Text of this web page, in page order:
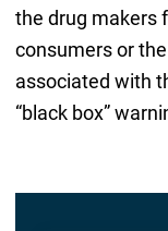
the drug makers
consumers or
associated with
“black box”